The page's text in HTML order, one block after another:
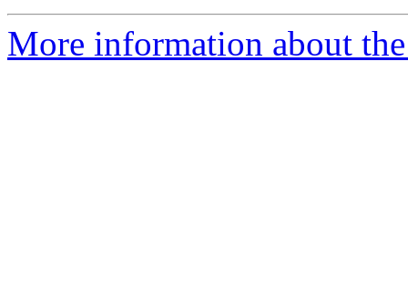
More information about